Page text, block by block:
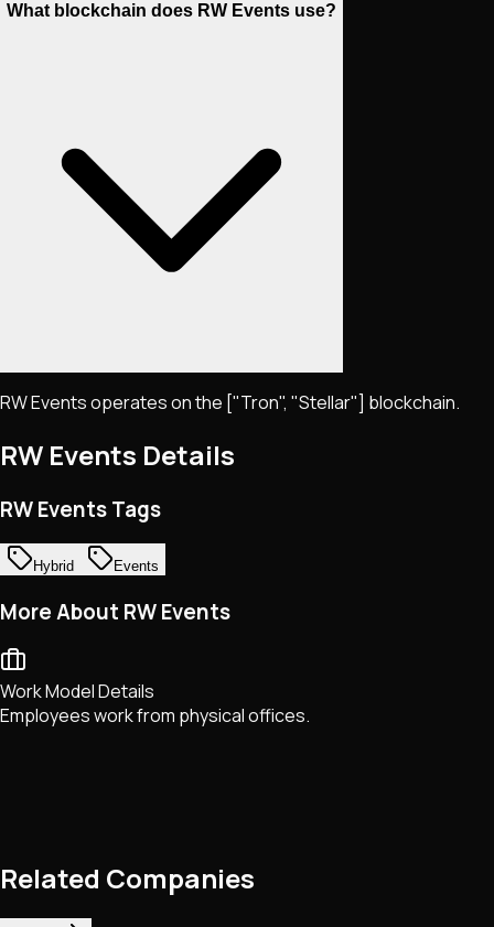
What blockchain does RW Events use?
RW Events operates on the ["Tron", "Stellar"] blockchain.
RW Events Details
RW Events Tags
Hybrid Events
More About RW Events
Work Model Details
Employees work from physical offices.
Related Companies